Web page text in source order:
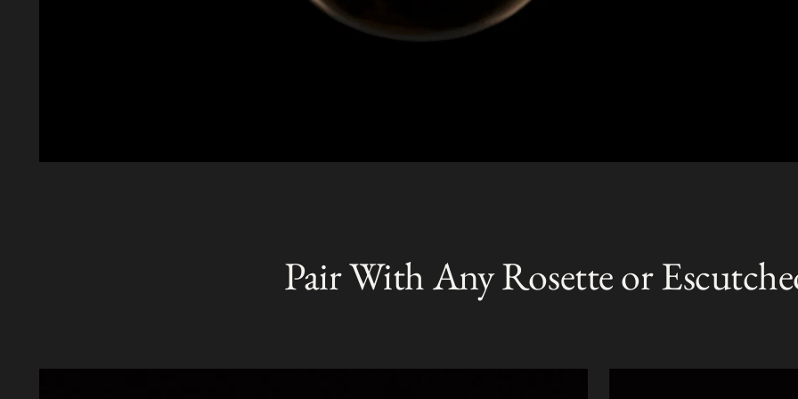
Pair With Any Rosette or